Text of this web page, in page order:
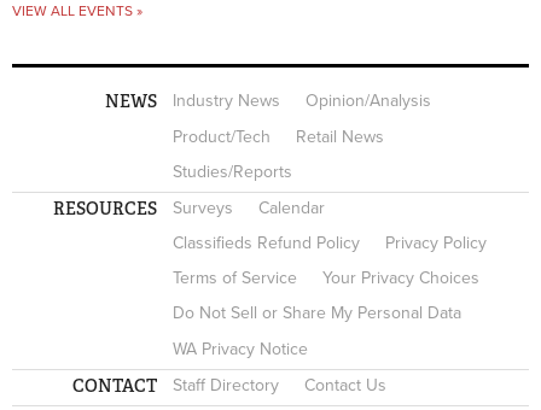
VIEW ALL EVENTS »
NEWS Industry News
Opinion/Analysis
Product/Tech
Retail News
Studies/Reports
RESOURCES Surveys
Calendar
Classifieds Refund Policy
Privacy Policy
Terms of Service
Your Privacy Choices
Do Not Sell or Share My Personal Data
WA Privacy Notice
CONTACT Staff Directory Contact Us